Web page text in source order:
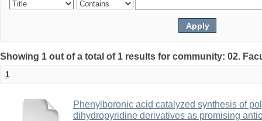
Showing 1 out of a total of 1 results for community: 02.
1
Phenylboronic acid catalyzed synthesis of
dihydropyridine derivatives as promising